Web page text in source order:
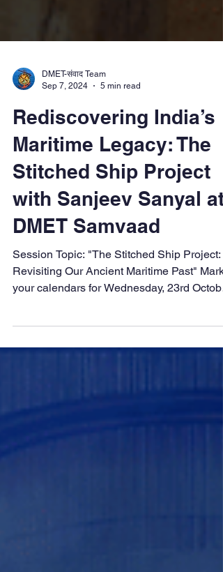
DMET-संवाद Team
5 min read
Rediscovering India’s
Stitched Ship Project
with Sanjeev Sanyal at
DMET Samvaad
Session Topic: "The Stitched Ship Project:
2023 at...